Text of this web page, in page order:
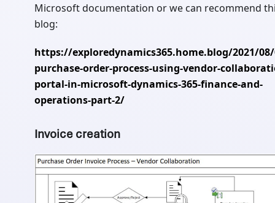
Microsoft documentation or we can recommend
blog:
https://exploredynamics365.home.blog/2021/
purchase-order-process-using-vendor-
portal-in-microsoft-dynamics-365-finance-and-
operations-part-2/
Invoice creation